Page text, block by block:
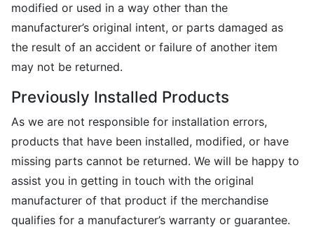
modified or used in a way other than the
manufacturer’s original intent, or parts damaged as
the result of an accident or failure of another item
may not be returned.
Previously Installed Products
As we are not responsible for installation errors,
products that have been installed, modified, or have
missing parts cannot be returned. We will be happy to
assist you in getting in touch with the original
manufacturer of that product if the merchandise
qualifies for a manufacturer’s warranty or guarantee.